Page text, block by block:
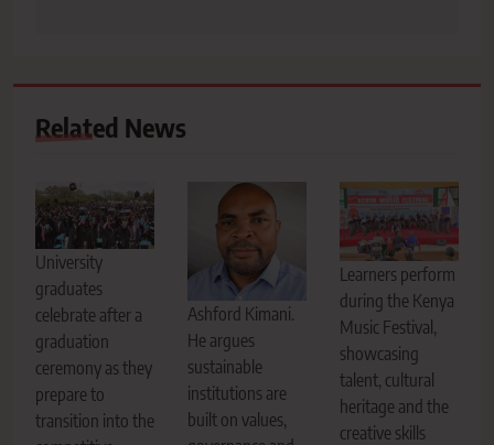
Related News
University
graduates
celebrate after a
graduation
ceremony as they
prepare to
transition into the
Ashford Kimani.
He argues
sustainable
institutions are
built on values,
Learners perform
during the Kenya
Music Festival,
showcasing
talent, cultural
heritage and the
creative skills